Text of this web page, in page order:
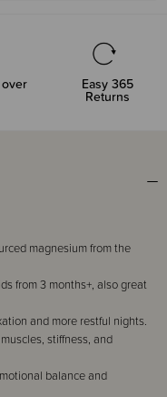
Easy 365
Returns
magnesium from the
from 3 months+, also great
and more restful nights.
stiffness, and
balance and